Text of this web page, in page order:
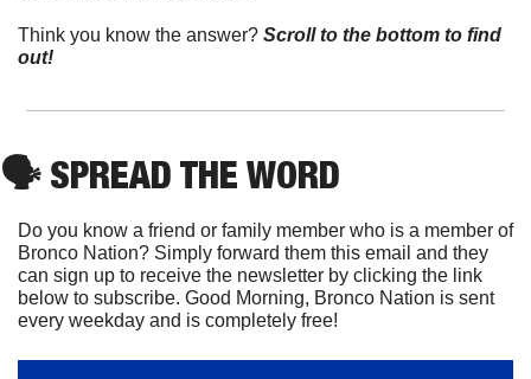
Think you know the answer? Scroll to the bottom to find
out!
🗣 SPREAD THE WORD
Do you know a friend or family member who is a member of
Bronco Nation? Simply forward them this email and they
can sign up to receive the newsletter by clicking the link
below to subscribe. Good Morning, Bronco Nation is sent
every weekday and is completely free!